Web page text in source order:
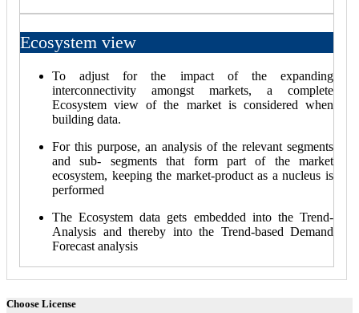
Ecosystem view
To adjust for the impact of the expanding
interconnectivity amongst markets, a complete
Ecosystem view of the market is considered when
building data.
For this purpose, an analysis of the relevant segments
and sub- segments that form part of the market
ecosystem, keeping the market-product as a nucleus is
performed
The Ecosystem data gets embedded into the Trend-
Analysis and thereby into the Trend-based Demand
Forecast analysis
Choose License